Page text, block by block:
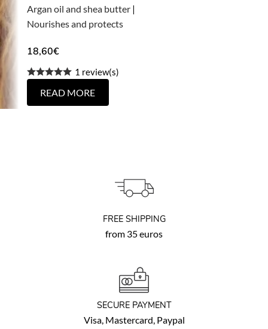
Argan oil and shea butter|
Nourishes and protects
18,60€
1 review(s)
READ MORE
FREE SHIPPING
from 35 euros
SECURE PAYMENT
Visa, Mastercard, Paypal